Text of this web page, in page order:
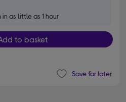
as little as 1 hour
to basket
Save for later